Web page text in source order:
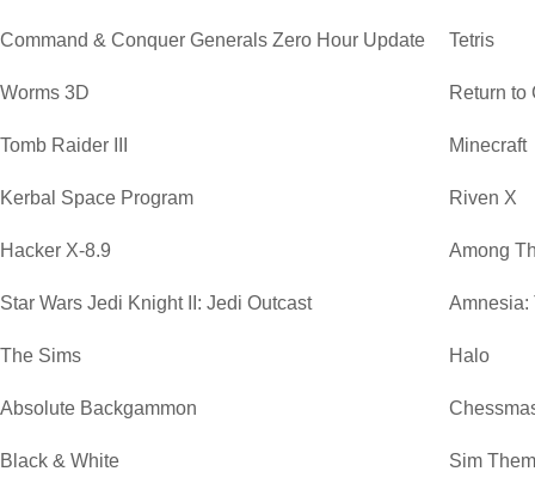
Command & Conquer Generals Zero Hour Update Tetris
Worms 3D Return to
Tomb Raider III Minecraft
Kerbal Space Program Riven X
Hacker X-8.9 Among
Star Wars Jedi Knight II: Jedi Outcast Amnesia:
The Sims Halo
Absolute Backgammon
Black & White Sim